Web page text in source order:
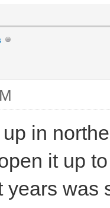
in
it up
years was